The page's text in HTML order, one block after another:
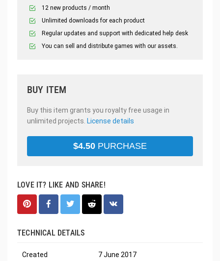
12 new products / month
Unlimited downloads for each product
Regular updates and support with dedicated help desk
You can sell and distribute games with our assets.
BUY ITEM
Buy this item grants you royalty free usage in
unlimited projects. License details
$4.50 PURCHASE
LOVE IT? LIKE AND SHARE!
TECHNICAL DETAILS
Created 7 June 2017